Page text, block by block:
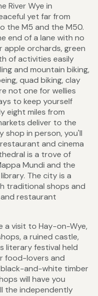
River Wye in
yet far from
the M5 and the M50.
end of a lane with no
apple orchards, green
of activities easily
and mountain biking,
quad biking, clay
not one for wellies
to keep yourself
eight miles from
deliver to the
shop in person, you'll
and cinema
is a trove of
Mundi and the
The city is a
traditional shops and
restaurant
a visit to Hay-on-Wye,
a ruined castle,
literary festival held
food-lovers and
and-white timber
will have you
the independently